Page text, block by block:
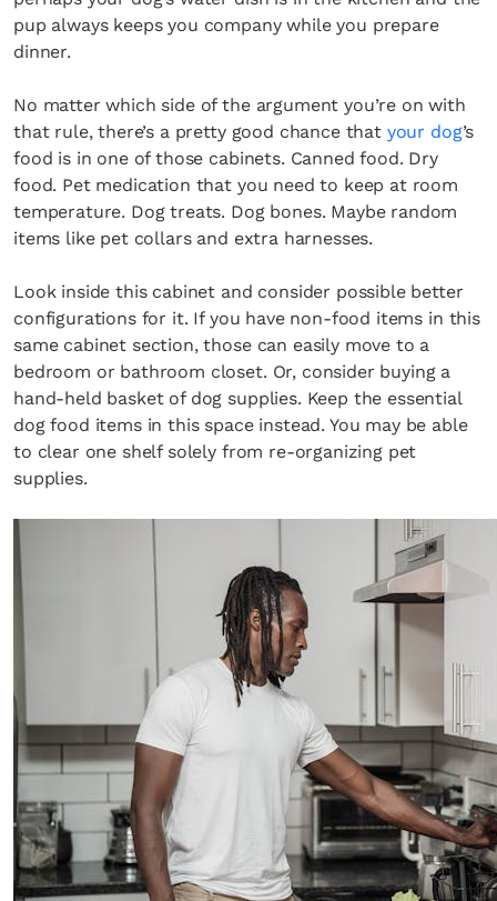
pup always keeps you company while you prepare
dinner.
No matter which side of the argument you’re on with
that rule, there’s a pretty good chance that your dog’s
food is in one of those cabinets. Canned food. Dry
food. Pet medication that you need to keep at room
temperature. Dog treats. Dog bones. Maybe random
items like pet collars and extra harnesses.
Look inside this cabinet and consider possible better
configurations for it. If you have non-food items in this
same cabinet section, those can easily move to a
bedroom or bathroom closet. Or, consider buying a
hand-held basket of dog supplies. Keep the essential
dog food items in this space instead. You may be able
to clear one shelf solely from re-organizing pet
supplies.
Fancy a bit of home&texture in
your inbox?
Sign up to our newsletters and we'll keep you in
the loop with everything good going on in the
SUBSCRIBE Cancel
*By submitting this form, you agree to theTerms & Conditions
Policy